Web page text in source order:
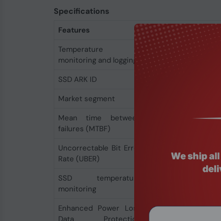
Specifications
Features
Temperature
monitoring and logging
Yes
SSD ARK ID
Market segment
Mean time between
failures (MTBF)
Uncorrectable Bit Error
Rate (UBER)
SSD temperature
monitoring
Enhanced Power Loss
Data Protection
Yes